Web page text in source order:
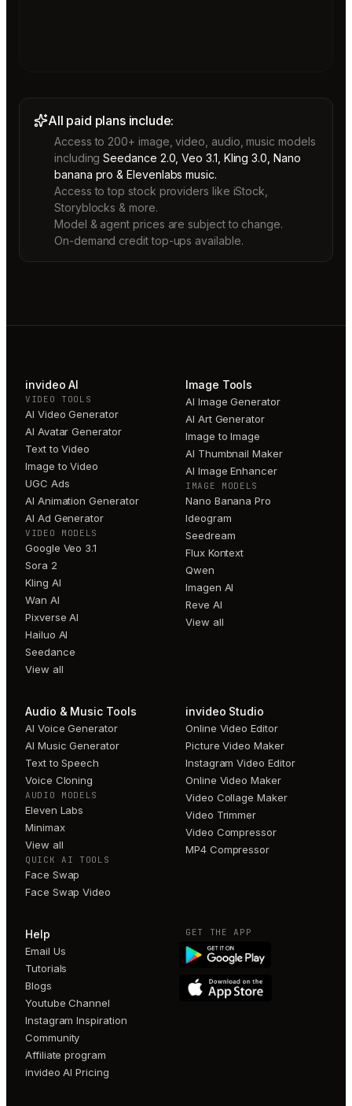
All paid plans include:
Access to 200+ image, video, audio, music models
including Seedance 2.0, Veo 3.1, Kling 3.0, Nano
banana pro & Elevenlabs music.
Access to top stock providers like iStock,
Storyblocks & more.
Model & agent prices are subject to change.
On-demand credit top-ups available.
invideo AI
VIDEO TOOLS
AI Video Generator
AI Avatar Generator
Text to Video
Image to Video
UGC Ads
AI Animation Generator
AI Ad Generator
VIDEO MODELS
Google Veo 3.1
Sora 2
Kling AI
Wan AI
Pixverse AI
Hailuo AI
Seedance
View all
Image Tools
AI Image Generator
AI Art Generator
Image to Image
AI Thumbnail Maker
AI Image Enhancer
IMAGE MODELS
Nano Banana Pro
Ideogram
Seedream
Flux Kontext
Qwen
Imagen AI
Reve AI
View all
Audio & Music Tools
AI Voice Generator
AI Music Generator
Text to Speech
Voice Cloning
AUDIO MODELS
Eleven Labs
Minimax
View all
QUICK AI TOOLS
Face Swap
Face Swap Video
invideo Studio
Online Video Editor
Picture Video Maker
Instagram Video Editor
Online Video Maker
Video Collage Maker
Video Trimmer
Video Compressor
MP4 Compressor
Help
Email Us
Tutorials
Blogs
Youtube Channel
Instagram Inspiration
Community
Affiliate program
invideo AI Pricing
GET THE APP